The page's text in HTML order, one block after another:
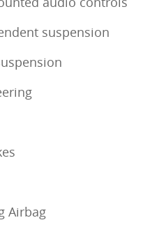
suspension
Airbag